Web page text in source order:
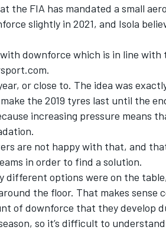
DTM
the FIA has mandated a small
slightly in 2021, and Isola
downforce which is in line
or close to. The idea was
the 2019 tyres last until the
increasing pressure means
are not happy with that, and
in order to find a solution.
different options were on the
the floor. That makes sense
of downforce that they develop
so it’s difficult to